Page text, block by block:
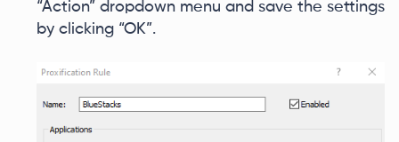
“Action” dropdown menu and save the settings
by clicking “OK”.